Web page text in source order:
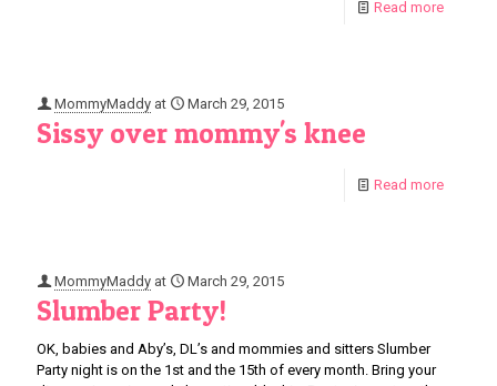
Read more
MommyMaddy at March 29, 2015
Sissy over mommy's knee
Read more
MommyMaddy at March 29, 2015
Slumber Party!
OK, babies and Aby’s, DL’s and mommies and sitters Slumber
Party night is on the 1st and the 15th of every month. Bring your